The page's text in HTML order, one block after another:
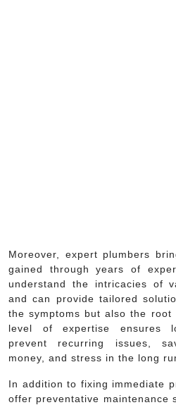
Moreover, expert plumbers
gained through years of
understand the intricacies of
and can provide tailored
the symptoms but also the root
level of expertise ensures
prevent recurring issues,
money, and stress in the long
In addition to fixing immediate
offer preventative maintenance